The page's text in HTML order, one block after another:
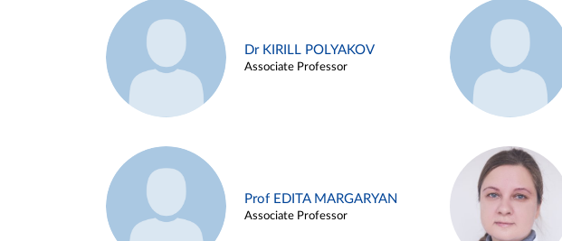
Dr KIRILL POLYAKOV
Associate Professor
Prof EDITA MARGARYAN
Associate Professor